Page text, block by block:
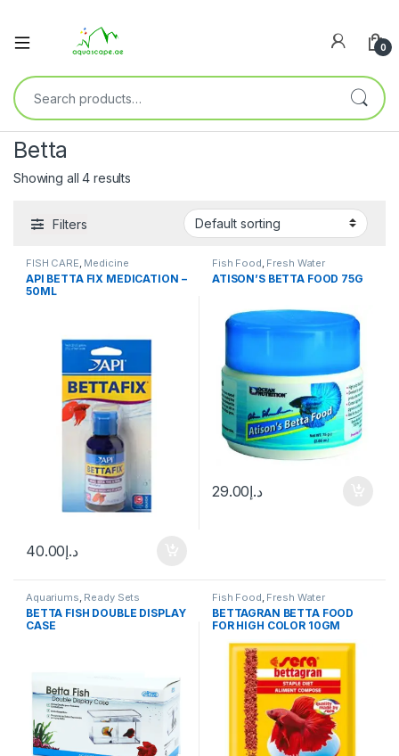
0
Betta
Showing all 4 results
Filters
FISH CARE Medicine
API BETTA FIX MEDICATION –
50ML
د.إ40.00
Fish Food Fresh Water
ATISON’S BETTA FOOD 75G
د.إ29.00
Aquariums Ready Sets
BETTA FISH DOUBLE DISPLAY
CASE
Fish Food Fresh Water
BETTAGRAN BETTA FOOD
FOR HIGH COLOR 10GM